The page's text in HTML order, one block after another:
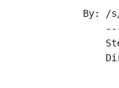
By: /s/